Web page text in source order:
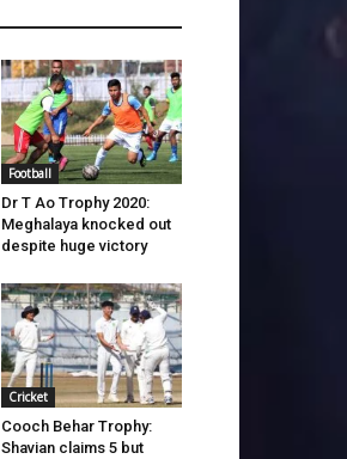
Football
Dr T Ao Trophy 2020:
Meghalaya knocked out
despite huge victory
Cricket
Cooch Behar Trophy:
Shavian claims 5 but